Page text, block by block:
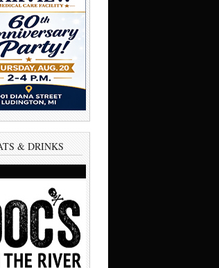
& DRINKS